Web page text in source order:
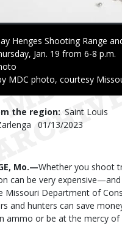
Henges Shooting Range
Jan. 19 from 6-8 p.m.
MDC photo, courtesy
the region Saint Louis
Published
01/13/2023
Mo.—Whether you shoot
can be very
Missouri Department of
and hunters can save
ammo or be at the mercy of